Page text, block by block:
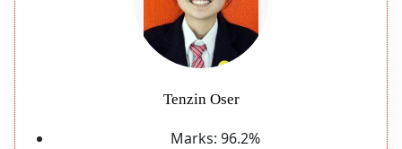
Tenzin Oser
Marks: 96.2%